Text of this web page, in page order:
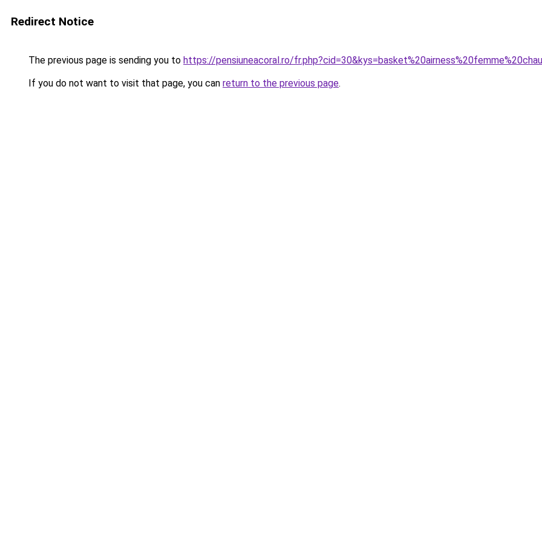
Redirect Notice
The previous page is sending you to https://pensiuneacoral.ro/
If you do not want to visit that page, you can return to the previous page.